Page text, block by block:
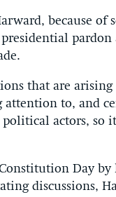
because of
that are
attention to, and
actors, so
Day by
discussions,